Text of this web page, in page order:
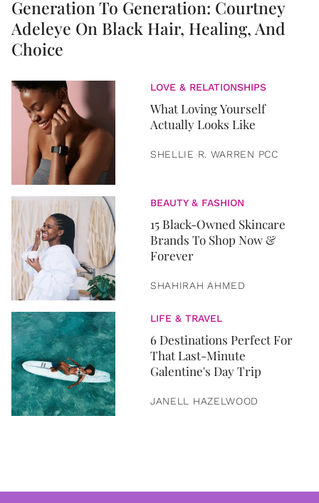
Generation To Generation: Courtney
Adeleye On Black Hair, Healing, And
Choice
LOVE & RELATIONSHIPS
What Loving Yourself
Actually Looks Like
SHELLIE R. WARREN PCC
BEAUTY & FASHION
15 Black-Owned Skincare
Brands To Shop Now &
Forever
SHAHIRAH AHMED
LIFE & TRAVEL
6 Destinations Perfect For
That Last-Minute
Galentine's Day Trip
JANELL HAZELWOOD